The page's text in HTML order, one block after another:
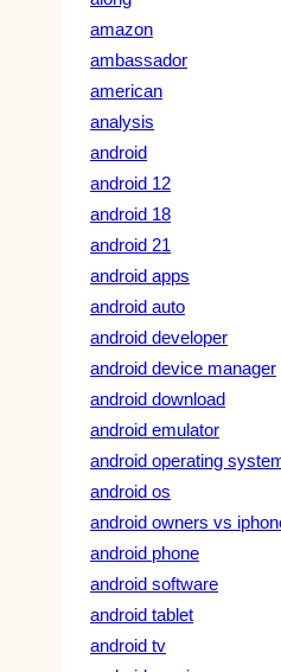
amazon
ambassador
american
analysis
android
android 12
android 18
android 21
android apps
android auto
android developer
android device manager
android download
android emulator
android operating
android os
android owners vs
android phone
android software
android tablet
android tv